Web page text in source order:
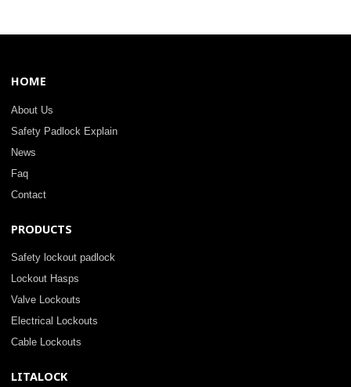
HOME
About Us
Safety Padlock Explain
News
Faq
Contact
PRODUCTS
Safety lockout padlock
Lockout Hasps
Valve Lockouts
Electrical Lockouts
Cable Lockouts
LITALOCK